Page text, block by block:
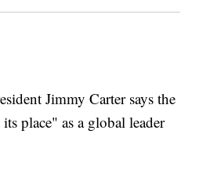
Jimmy Carter says the
place" as a global leader